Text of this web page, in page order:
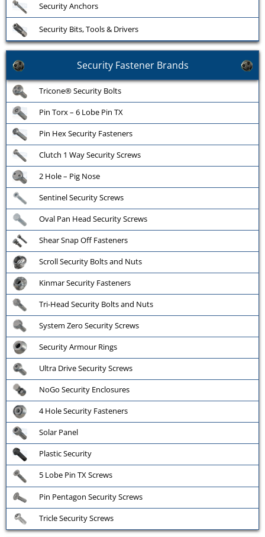
Security Anchors
Security Bits, Tools & Drivers
Security Fastener Brands
Tricone® Security Bolts
Pin Torx – 6 Lobe Pin TX
Pin Hex Security Fasteners
Clutch 1 Way Security Screws
2 Hole – Pig Nose
Sentinel Security Screws
Oval Pan Head Security Screws
Shear Snap Off Fasteners
Scroll Security Bolts and Nuts
Kinmar Security Fasteners
Tri-Head Security Bolts and Nuts
System Zero Security Screws
Security Armour Rings
Ultra Drive Security Screws
NoGo Security Enclosures
4 Hole Security Fasteners
Solar Panel
Plastic Security
5 Lobe Pin TX Screws
Pin Pentagon Security Screws
Tricle Security Screws